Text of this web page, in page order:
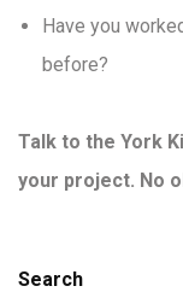
Have you
before?
Talk to the York
your project. No
Search